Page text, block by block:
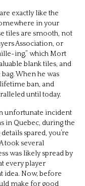
exactly like the
in your
tiles are smooth, not
Association, or
ing,” which Mort
blank tiles, and
When he was
ban, and
until today.
unfortunate incident
in Quebec, during the
spared, you’re
took several
was likely spread by
every player
idea. Now, before
make for good